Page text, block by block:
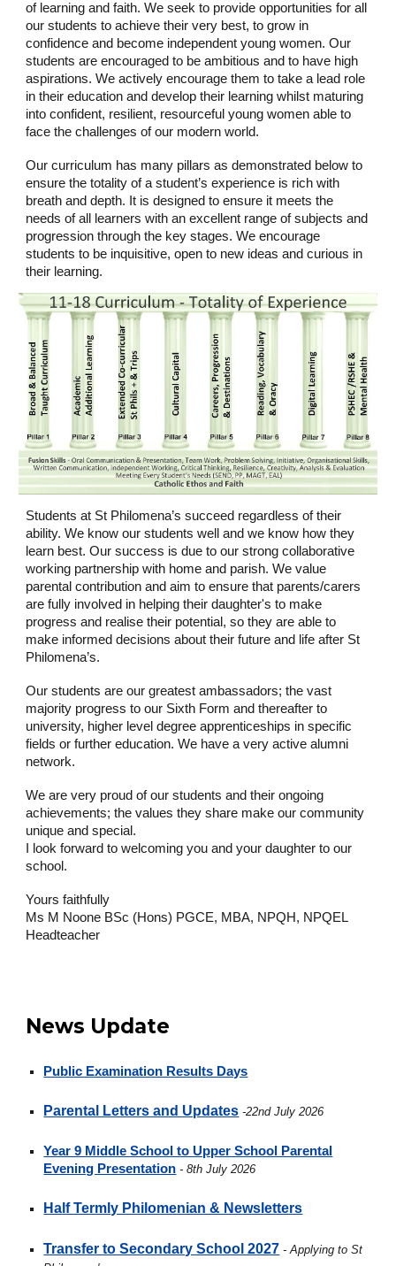
of learning and faith. We seek to provide opportunities for all
our students to achieve their very best, to grow in
confidence and become independent young women. Our
students are encouraged to be ambitious and to have high
aspirations. We actively encourage them to take a lead role
in their education and develop their learning whilst maturing
into confident, resilient, resourceful young women able to
face the challenges of our modern world.
Our curriculum has many pillars as demonstrated below to
ensure the totality of a student’s experience is rich with
breath and depth. It is designed to ensure it meets the
needs of all learners with an excellent range of subjects and
progression through the key stages. We encourage
students to be inquisitive, open to new ideas and curious in
their learning.
Students at St Philomena’s succeed regardless of their
ability. We know our students well and we know how they
learn best. Our success is due to our strong collaborative
working partnership with home and parish. We value
parental contribution and aim to ensure that parents/carers
are fully involved in helping their daughter's to make
progress and realise their potential, so they are able to
make informed decisions about their future and life after St
Philomena’s.
Our students are our greatest ambassadors; the vast
majority progress to our Sixth Form and thereafter to
university, higher level degree apprenticeships in specific
fields or further education. We have a very active alumni
network.
We are very proud of our students and their ongoing
achievements; the values they share make our community
unique and special.
I look forward to welcoming you and your daughter to our
school.
Yours faithfully
Ms M Noone BSc (Hons) PGCE, MBA, NPQH, NPQEL
Headteacher
News Update
Public Examination Results Days
Parental Letters and Updates -22nd July 2026
Year 9 Middle School to Upper School Parental
Evening Presentation - 8th July 2026
Half Termly Philomenian & Newsletters
Transfer to Secondary School 2027 - Applying to St